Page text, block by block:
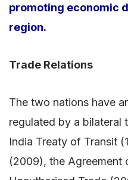
promoting economic
region.
Trade Relations
The two nations have
regulated by a bilateral
India Treaty of Transit
(2009), the Agreement